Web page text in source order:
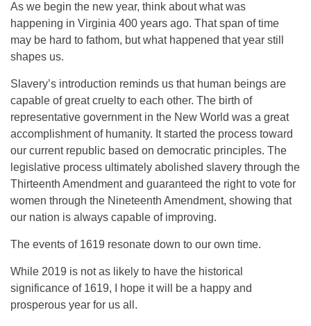
As we begin the new year, think about what was
happening in Virginia 400 years ago. That span of time
may be hard to fathom, but what happened that year still
shapes us.
Slavery’s introduction reminds us that human beings are
capable of great cruelty to each other. The birth of
representative government in the New World was a great
accomplishment of humanity. It started the process toward
our current republic based on democratic principles. The
legislative process ultimately abolished slavery through the
Thirteenth Amendment and guaranteed the right to vote for
women through the Nineteenth Amendment, showing that
our nation is always capable of improving.
The events of 1619 resonate down to our own time.
While 2019 is not as likely to have the historical
significance of 1619, I hope it will be a happy and
prosperous year for us all.